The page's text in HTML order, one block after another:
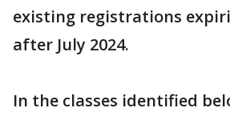
existing registrations
after July 2024.
In the classes identified